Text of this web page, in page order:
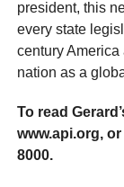
president, this
every state
century
nation as a
To read
www.api.org,
8000.